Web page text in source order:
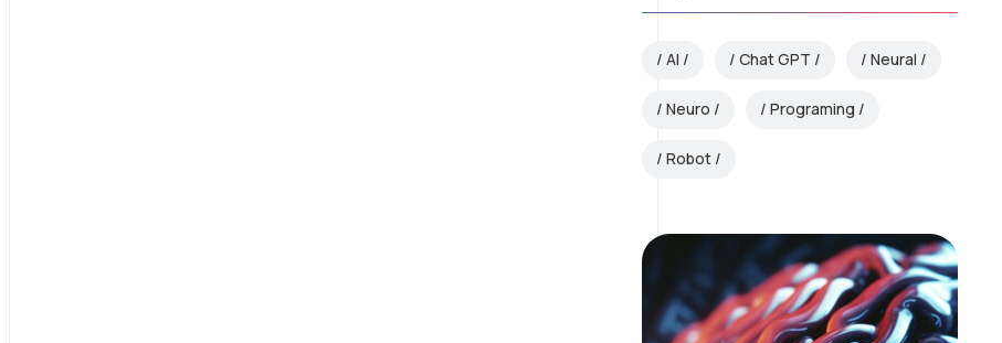
AI Chat GPT Neural
Neuro Programing
Robot